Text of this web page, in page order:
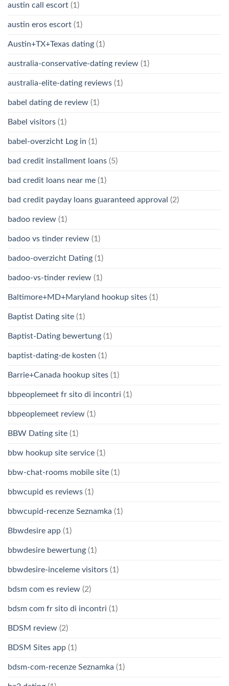
austin call escort (1)
austin eros escort (1)
Austin+TX+Texas dating (1)
australia-conservative-dating review (1)
australia-elite-dating reviews (1)
babel dating de review (1)
Babel visitors (1)
babel-overzicht Log in (1)
bad credit installment loans (5)
bad credit loans near me (1)
bad credit payday loans guaranteed approval (2)
badoo review (1)
badoo vs tinder review (1)
badoo-overzicht Dating (1)
badoo-vs-tinder review (1)
Baltimore+MD+Maryland hookup sites (1)
Baptist Dating site (1)
Baptist-Dating bewertung (1)
baptist-dating-de kosten (1)
Barrie+Canada hookup sites (1)
bbpeoplemeet fr sito di incontri (1)
bbpeoplemeet review (1)
BBW Dating site (1)
bbw hookup site service (1)
bbw-chat-rooms mobile site (1)
bbwcupid es reviews (1)
bbwcupid-recenze Seznamka (1)
Bbwdesire app (1)
bbwdesire bewertung (1)
bbwdesire-inceleme visitors (1)
bdsm com es review (2)
bdsm com fr sito di incontri (1)
BDSM review (2)
BDSM Sites app (1)
bdsm-com-recenze Seznamka (1)